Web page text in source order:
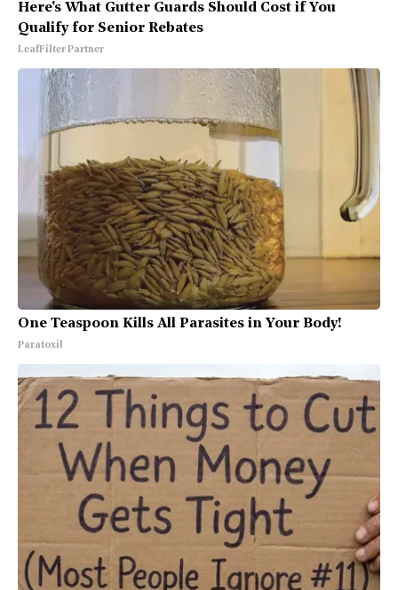
Here's What Gutter Guards Should Cost if You
Qualify for Senior Rebates
LeafFilter Partner
One Teaspoon Kills All Parasites in Your Body!
Paratoxil